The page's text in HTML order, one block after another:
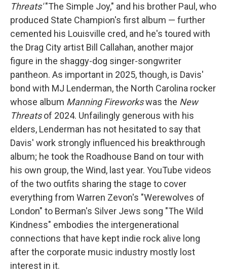
Threats'"The Simple Joy," and his brother Paul, who
produced State Champion's first album — further
cemented his Louisville cred, and he's toured with
the Drag City artist Bill Callahan, another major
figure in the shaggy-dog singer-songwriter
pantheon. As important in 2025, though, is Davis'
bond with MJ Lenderman, the North Carolina rocker
whose album Manning Fireworkswas the New
Threatsof 2024. Unfailingly generous with his
elders, Lenderman has not hesitated to say that
Davis' work strongly influenced his breakthrough
album; he took the Roadhouse Band on tour with
his own group, the Wind, last year. YouTube videos
of the two outfits sharing the stage to cover
everything from Warren Zevon's "Werewolves of
London" to Berman's Silver Jews song "The Wild
Kindness" embodies the intergenerational
connections that have kept indie rock alive long
after the corporate music industry mostly lost
interest in it.